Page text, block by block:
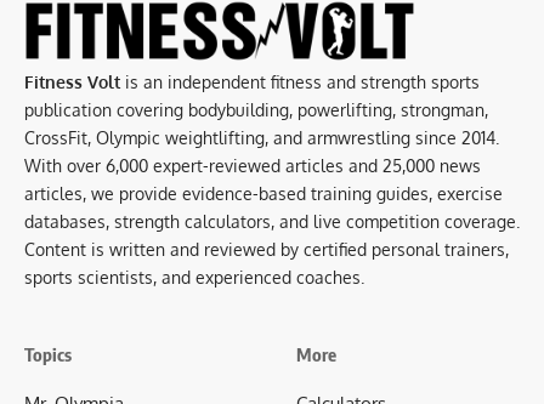
Fitness Volt is an independent fitness and strength sports
publication covering bodybuilding, powerlifting, strongman,
CrossFit, Olympic weightlifting, and armwrestling since 2014.
With over 6,000 expert-reviewed articles and 25,000 news
articles, we provide evidence-based training guides, exercise
databases, strength calculators, and live competition coverage.
Content is written and reviewed by certified personal trainers,
sports scientists, and experienced coaches.
Topics More